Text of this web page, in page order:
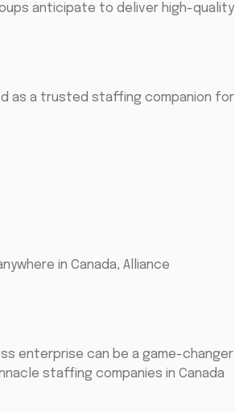
anticipate to deliver high-quality
as a trusted staffing companion for
in Canada, Alliance
enterprise can be a game-changer
staffing companies in Canada